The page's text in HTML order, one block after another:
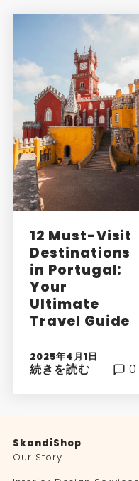
12 Must-Visit
Destinations
in Portugal:
Your
Ultimate
Travel Guide
2025年4月1日
続きを読む 0
SkandiShop
Our Story